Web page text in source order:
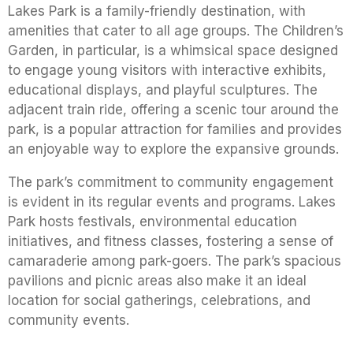
Lakes Park is a family-friendly destination, with
amenities that cater to all age groups. The Children’s
Garden, in particular, is a whimsical space designed
to engage young visitors with interactive exhibits,
educational displays, and playful sculptures. The
adjacent train ride, offering a scenic tour around the
park, is a popular attraction for families and provides
an enjoyable way to explore the expansive grounds.
The park’s commitment to community engagement
is evident in its regular events and programs. Lakes
Park hosts festivals, environmental education
initiatives, and fitness classes, fostering a sense of
camaraderie among park-goers. The park’s spacious
pavilions and picnic areas also make it an ideal
location for social gatherings, celebrations, and
community events.